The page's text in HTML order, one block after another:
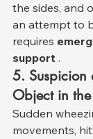
the sides, and
an attempt to
requires
support .
5. Suspicion
Object in
Sudden
movements,